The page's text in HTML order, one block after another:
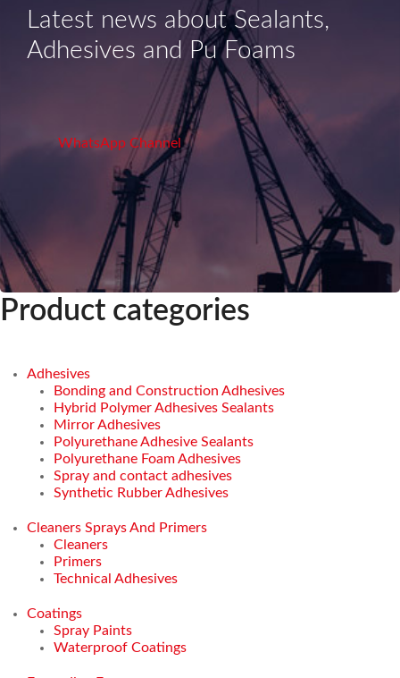
Latest news about Sealants,
Adhesives and Pu Foams
WhatsApp Channel
Product categories
Adhesives
Bonding and Construction Adhesives
Hybrid Polymer Adhesives Sealants
Mirror Adhesives
Polyurethane Adhesive Sealants
Polyurethane Foam Adhesives
Spray and contact adhesives
Synthetic Rubber Adhesives
Cleaners Sprays And Primers
Cleaners
Primers
Technical Adhesives
Coatings
Spray Paints
Waterproof Coatings